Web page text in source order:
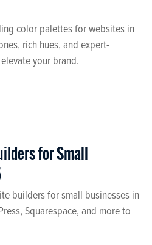
color palettes for websites in
rich hues, and expert-
your brand.
for Small
builders for small businesses in
Squarespace, and more to